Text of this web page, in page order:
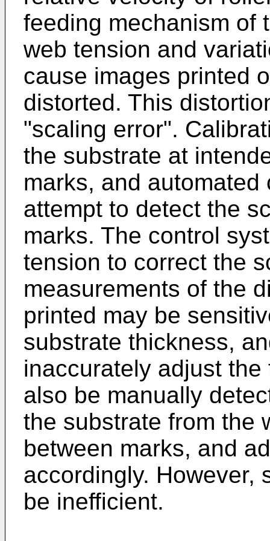
feeding mechanism of
web tension and
cause images printed
distorted. This
"scaling error".
the substrate at
marks, and
attempt to detect the
marks. The control
tension to correct the
measurements of the
printed may be
substrate thickness,
inaccurately adjust
also be manually
the substrate from the
between marks, and
accordingly. However,
be inefficient.